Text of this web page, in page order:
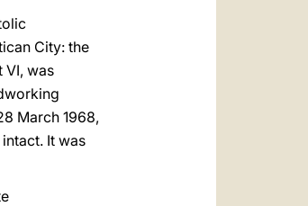
City: the
VI, was
March 1968,
It was